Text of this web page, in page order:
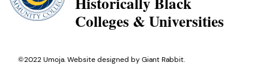
Colleges & Universities
©2022 Umoja. Website designed byGiant Rabbit.